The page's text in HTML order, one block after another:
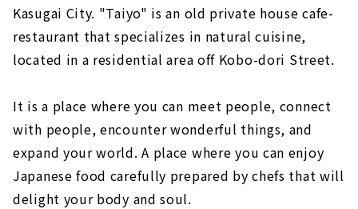
Kasugai City. "Taiyo" is an old private house cafe-
restaurant that specializes in natural cuisine,
located in a residential area off Kobo-dori Street.
It is a place where you can meet people, connect
with people, encounter wonderful things, and
expand your world. A place where you can enjoy
Japanese food carefully prepared by chefs that will
delight your body and soul.